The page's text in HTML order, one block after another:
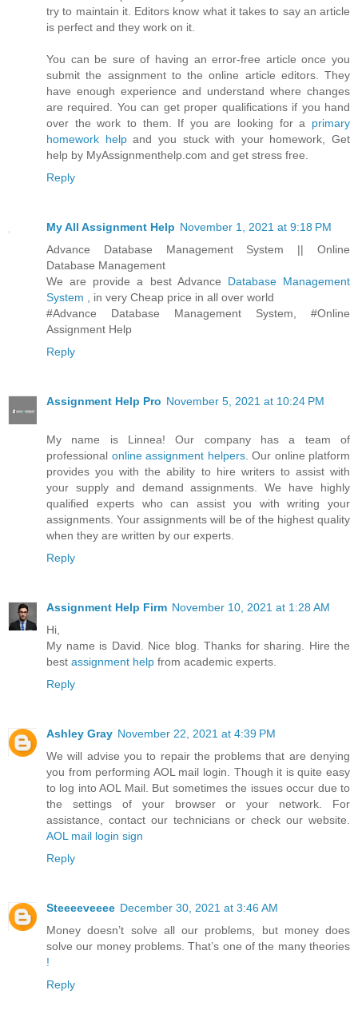
try to maintain it. Editors know what it takes to say an article
is perfect and they work on it.
You can be sure of having an error-free article once you
submit the assignment to the online article editors. They
have enough experience and understand where changes
are required. You can get proper qualifications if you hand
over the work to them. If you are looking for a primary
homework helpand you stuck with your homework, Get
help by MyAssignmenthelp.com and get stress free.
Reply
My All Assignment Help November 1, 2021 at 9:18 PM
Advance Database Management System || Online
Database Management
We are provide a best Advance Database Management
System , in very Cheap price in all over world
#Advance Database Management System, #Online
Assignment Help
Reply
Assignment Help Pro November 5, 2021 at 10:24 PM
My name is Linnea! Our company has a team of
professional online assignment helpers. Our online platform
provides you with the ability to hire writers to assist with
your supply and demand assignments. We have highly
qualified experts who can assist you with writing your
assignments. Your assignments will be of the highest quality
when they are written by our experts.
Reply
Assignment Help Firm November 10, 2021 at 1:28 AM
Hi,
My name is David. Nice blog. Thanks for sharing. Hire the
best assignment help from academic experts.
Reply
Ashley Gray November 22, 2021 at 4:39 PM
We will advise you to repair the problems that are denying
you from performing AOL mail login. Though it is quite easy
to log into AOL Mail. But sometimes the issues occur due to
the settings of your browser or your network. For
assistance, contact our technicians or check our website.
AOL mail login sign
Reply
Steeeeveeee December 30, 2021 at 3:46 AM
Money doesn’t solve all our problems, but money does
solve our money problems. That’s one of the many theories
!
Reply